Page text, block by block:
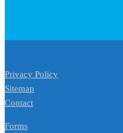
Privacy Policy
Sitemap
Contact
Forms